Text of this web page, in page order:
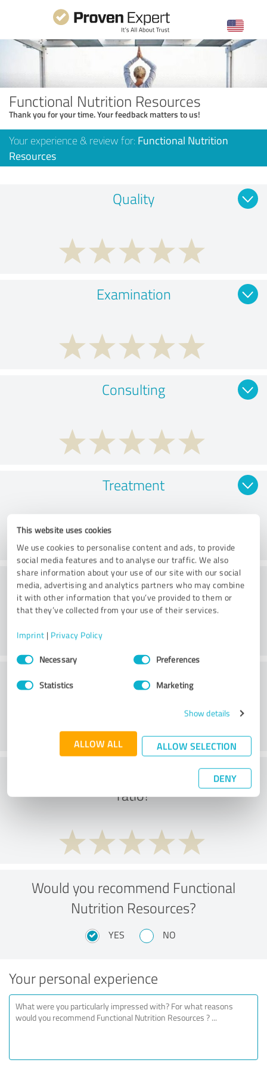
This website uses cookies
We use cookies to personalise content and ads, to provide
social media features and to analyse our traffic. We also
share information about your use of our site with our social
media, advertising and analytics partners who may combine
it with other information that you’ve provided to them or
that they’ve collected from your use of their services.
Imprint | Privacy Policy
Consent
SelectionNecessary Preferences
Statistics Marketing
Show details
ALLOW ALL ALLOW SELECTION
DENY
Functional Nutrition Resources
Thank you for your time. Your feedback matters to us!
Your experience & review for: Functional Nutrition
Resources
Quality
Examination
Consulting
Treatment
Practice
Service
What do you think of the cost to benefit
ratio?
Would you recommend Functional
Nutrition Resources?
YES NO
Your personal experience